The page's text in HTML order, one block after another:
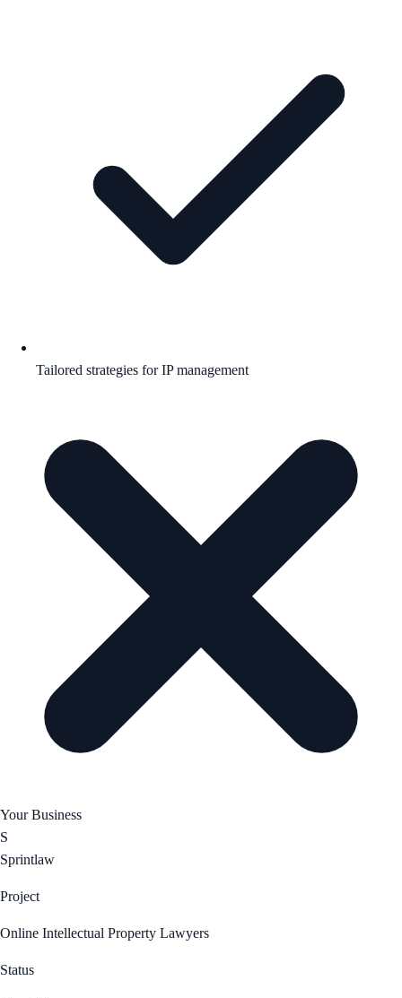
Tailored strategies for IP management
Your Business
S
Sprintlaw
Project
Online Intellectual Property Lawyers
Status